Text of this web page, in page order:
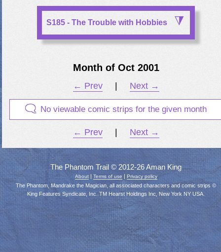
S185 - The Trouble with Hobbies
Month of Oct 2001
← Prev Next →
No viewable comic strips for the given month
← Prev Next →
The Phantom Trail © 2012-26 Aman King
About| Terms of use Privacy policy
The Phantom, Mandrake the Magician, all associated characters and comic strips ©
King Features Syndicate, Inc. TM Hearst Holdings Inc, New York NY USA.